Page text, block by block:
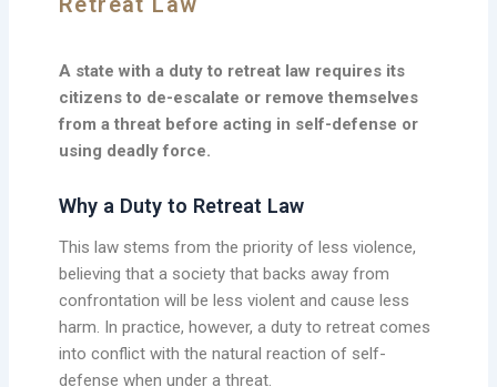
A state with a duty to retreat law requires its
citizens to de-escalate or remove themselves
from a threat before acting in self-defense or
using deadly force.
Why a Duty to Retreat Law
This law stems from the priority of less violence,
believing that a society that backs away from
confrontation will be less violent and cause less
harm. In practice, however, a duty to retreat comes
into conflict with the natural reaction of self-
defense when under a threat.